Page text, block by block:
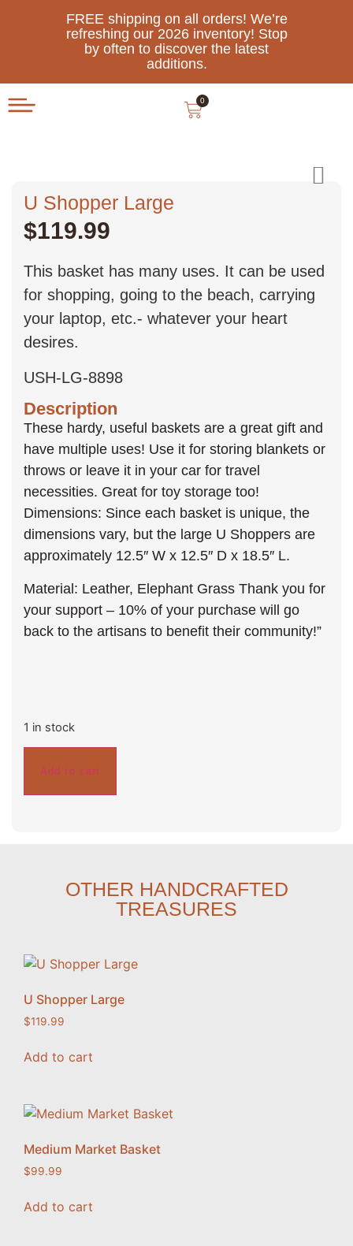
FREE shipping on all orders! We’re
refreshing our 2026 inventory! Stop
by often to discover the latest
additions.
0
U Shopper Large
$119.99
This basket has many uses. It can be used
for shopping, going to the beach, carrying
your laptop, etc.- whatever your heart
desires.
USH-LG-8898
Description
These hardy, useful baskets are a great gift and
have multiple uses! Use it for storing blankets or
throws or leave it in your car for travel
necessities. Great for toy storage too!
Dimensions: Since each basket is unique, the
dimensions vary, but the large U Shoppers are
approximately 12.5″ W x 12.5″ D x 18.5″ L.
Material: Leather, Elephant Grass Thank you for
your support – 10% of your purchase will go
back to the artisans to benefit their community!”
1 in stock
Add to cart
OTHER HANDCRAFTED
TREASURES
U Shopper Large
$119.99
Add to cart
Medium Market Basket
$99.99
Add to cart